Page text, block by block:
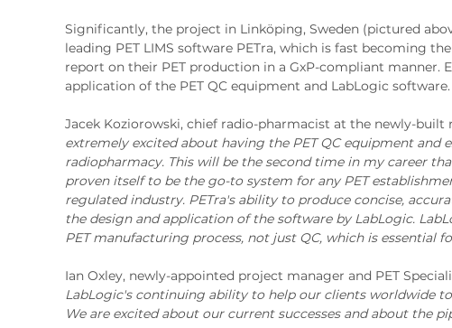
Significantly, the project in Linköping, Sweden (pictured
leading PET LIMS software PETra, which is fast becoming
report on their PET production in a GxP-compliant manner.
application of the PET QC equipment and LabLogic software.
Jacek Koziorowski, chief radio-pharmacist at the newly-
extremely excited about having the PET QC equipment and
radiopharmacy. This will be the second time in my career
proven itself to be the go-to system for any PET
regulated industry. PETra's ability to produce concise,
the design and application of the software by LabLogic.
PET manufacturing process, not just QC, which is essential
Ian Oxley, newly-appointed project manager and PET
LabLogic's continuing ability to help our clients worldwide
We are excited about our current successes and about the